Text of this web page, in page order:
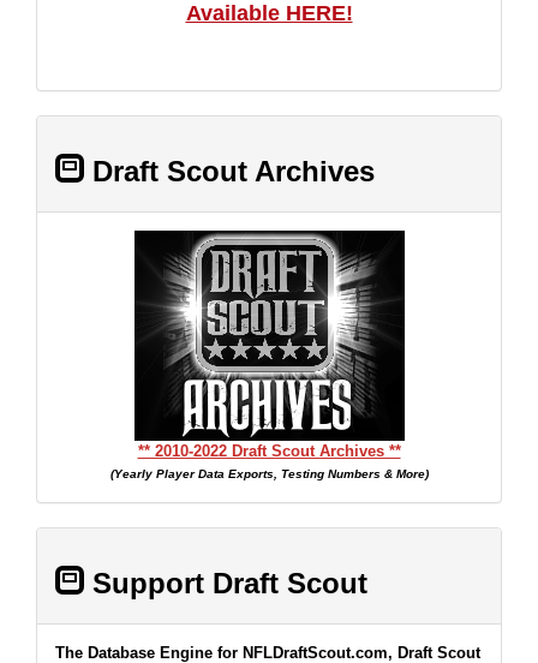
Available HERE!
Draft Scout Archives
** 2010-2022 Draft Scout Archives **
(Yearly Player Data Exports, Testing Numbers & More)
Support Draft Scout
The Database Engine for NFLDraftScout.com, Draft Scout